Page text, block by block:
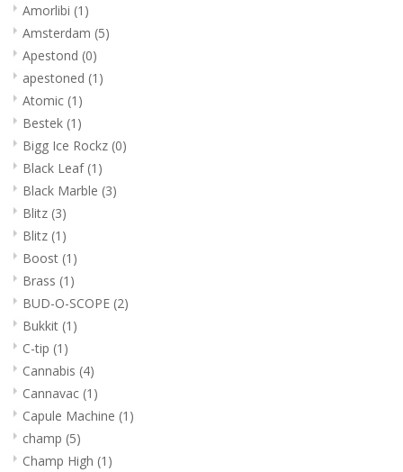
Amorlibi (1)
Amsterdam (5)
Apestond (0)
apestoned (1)
Atomic (1)
Bestek (1)
Bigg Ice Rockz (0)
Black Leaf (1)
Black Marble (3)
Blitz (3)
Blitz (1)
Boost (1)
Brass (1)
BUD-O-SCOPE (2)
Bukkit (1)
C-tip (1)
Cannabis (4)
Cannavac (1)
Capule Machine (1)
champ (5)
Champ High (1)